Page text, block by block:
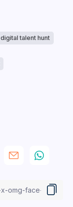
digital talent hunt